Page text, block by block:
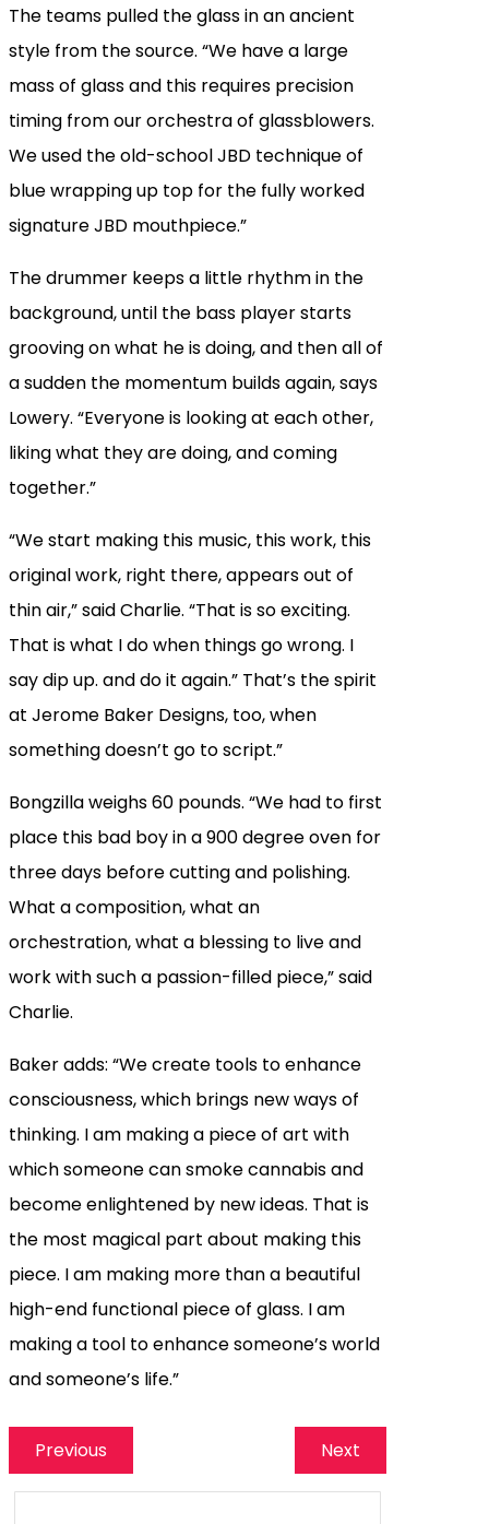
The teams pulled the glass in an ancient
style from the source. “We have a large
mass of glass and this requires precision
timing from our orchestra of glassblowers.
We used the old-school JBD technique of
blue wrapping up top for the fully worked
signature JBD mouthpiece.”
The drummer keeps a little rhythm in the
background, until the bass player starts
grooving on what he is doing, and then all of
a sudden the momentum builds again, says
Lowery. “Everyone is looking at each other,
liking what they are doing, and coming
together.”
“We start making this music, this work, this
original work, right there, appears out of
thin air,” said Charlie. “That is so exciting.
That is what I do when things go wrong. I
say dip up. and do it again.” That’s the spirit
at Jerome Baker Designs, too, when
something doesn’t go to script.”
Bongzilla weighs 60 pounds. “We had to first
place this bad boy in a 900 degree oven for
three days before cutting and polishing.
What a composition, what an
orchestration, what a blessing to live and
work with such a passion-filled piece,” said
Charlie.
Baker adds: “We create tools to enhance
consciousness, which brings new ways of
thinking. I am making a piece of art with
which someone can smoke cannabis and
become enlightened by new ideas. That is
the most magical part about making this
piece. I am making more than a beautiful
high-end functional piece of glass. I am
making a tool to enhance someone’s world
and someone’s life.”
Previous Next